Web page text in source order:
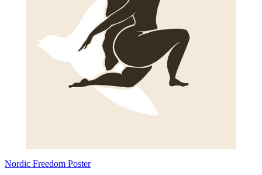
Nordic Freedom Poster